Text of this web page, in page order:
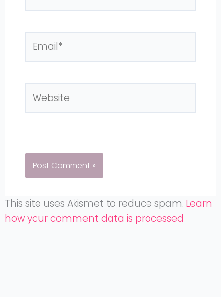
This site uses Akismet to reduce spam. Learn
how your comment data is processed.